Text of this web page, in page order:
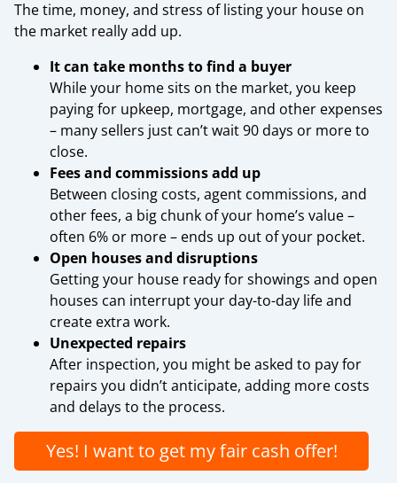
The time, money, and stress of listing your house on
the market really add up.
It can take months to find a buyer
While your home sits on the market, you keep
paying for upkeep, mortgage, and other expenses
– many sellers just can’t wait 90 days or more to
close.
Fees and commissions add up
Between closing costs, agent commissions, and
other fees, a big chunk of your home’s value –
often 6% or more – ends up out of your pocket.
Open houses and disruptions
Getting your house ready for showings and open
houses can interrupt your day-to-day life and
create extra work.
Unexpected repairs
After inspection, you might be asked to pay for
repairs you didn’t anticipate, adding more costs
and delays to the process.
Yes! I want to get my fair cash offer!